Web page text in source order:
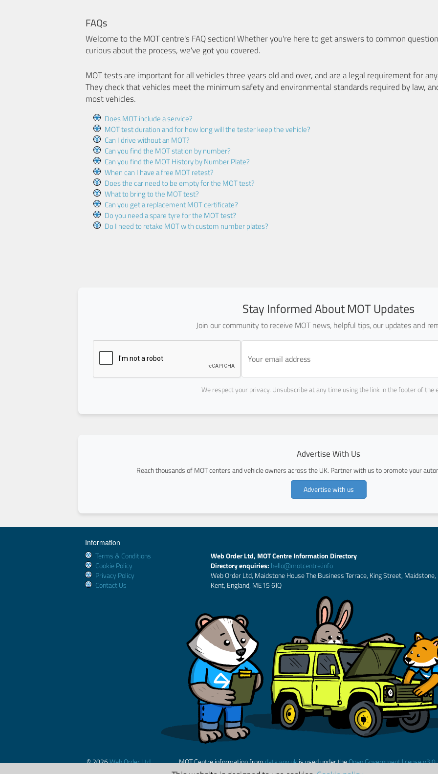
FAQs
Welcome to the MOT centre's FAQ section! Whether you're here to get answers to common
curious about the process, we've got you covered.
MOT tests are important for all vehicles three years old and over, and are a legal requirement for
They check that vehicles meet the minimum safety and environmental standards required by law,
most vehicles.
Does MOT include a service?
MOT test duration and for how long will the tester keep the vehicle?
Can I drive without an MOT?
Can you find the MOT station by number?
Can you find the MOT History by Number Plate?
When can I have a free MOT retest?
Does the car need to be empty for the MOT test?
What to bring to the MOT test?
Can you get a replacement MOT certificate?
Do you need a spare tyre for the MOT test?
Do I need to retake MOT with custom number plates?
Stay Informed About MOT Updates
Join our community to receive MOT news, helpful tips, our updates and
We respect your privacy. Unsubscribe at any time using the link in the footer of the
Advertise With Us
Reach thousands of MOT centers and vehicle owners across the UK. Partner with us to promote your
Advertise with us
Information
Terms & Conditions
Cookie Policy
Privacy Policy
Contact Us
Web Order Ltd, MOT Centre Information Directory
Directory enquiries: hello@motcentre.info
Web Order Ltd, Maidstone House The Business Terrace, King Street, Maidstone,
Kent, England, ME15 6JQ
© 2026Web Order Ltd. MOT Centre information fromdata.gov.ukis used under theOpen Government license v3.0.